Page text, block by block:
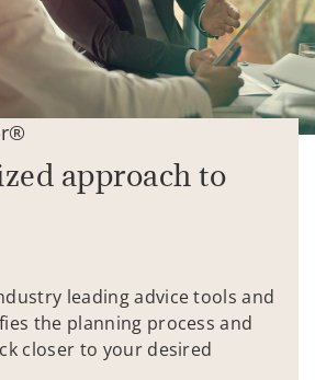
approach to
leading advice tools and
the planning process and
closer to your desired